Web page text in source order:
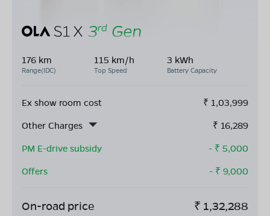
176 km
Range(IDC)
115 km/h
Top Speed
3 kWh
Battery Capacity
Ex show room cost ₹ 1,03,999
Other Charges
₹ 16,289
PM E-drive subsidy
- ₹ 5,000
Offers
- ₹ 9,000
On-road price ₹ 1,32,288